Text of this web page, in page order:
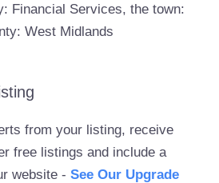
Financial Services, the town:
West Midlands
from your listing, receive
free listings and include a
website -See Our Upgrade